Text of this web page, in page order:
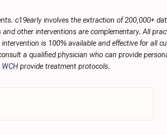
c19early involves the extraction of 200,000+
other interventions are complementary. All
is 100% available and effective for all
a qualified physician who can provide
WCH provide treatment protocols.